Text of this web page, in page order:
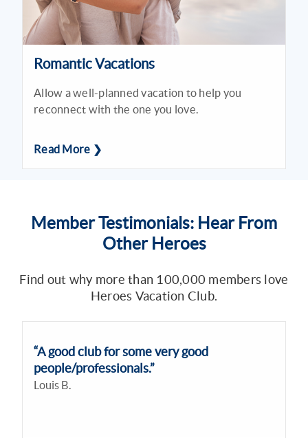
Romantic Vacations
Allow a well-planned vacation to help you
reconnect with the one you love.
Read More ❯
Member Testimonials: Hear From
Other Heroes
Find out why more than 100,000 members love
Heroes Vacation Club.
“A good club for some very good
people/professionals.”
Louis B.